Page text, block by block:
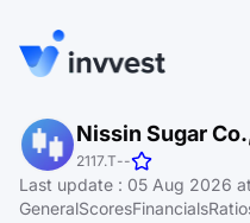
Features
Screener
Nissin Sugar
2117.T--
Last update : 05 Aug 2026
GeneralScoresFinancials